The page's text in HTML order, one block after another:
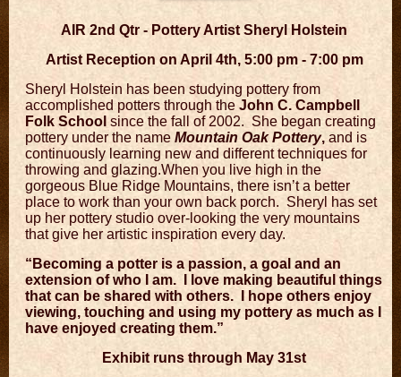
AIR 2nd Qtr - Pottery Artist Sheryl Holstein
Artist Reception on April 4th, 5:00 pm - 7:00 pm
Sheryl Holstein has been studying pottery from
accomplished potters through the John C. Campbell
Folk School since the fall of 2002. She began creating
pottery under the name Mountain Oak Pottery, and is
continuously learning new and different techniques for
throwing and glazing.When you live high in the
gorgeous Blue Ridge Mountains, there isn’t a better
place to work than your own back porch. Sheryl has set
up her pottery studio over-looking the very mountains
that give her artistic inspiration every day.
“Becoming a potter is a passion, a goal and an
extension of who I am.
I love making beautiful things
that can be shared with others.
I hope others enjoy
viewing, touching and using my pottery as much as I
have enjoyed creating them.”
Exhibit runs through May 31st